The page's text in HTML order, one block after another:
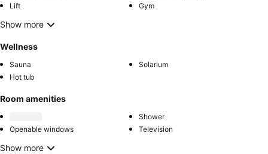
Lift
Gym
Show more
Wellness
Sauna
Solarium
Hot tub
Room amenities
Shower
Openable windows
Television
Show more